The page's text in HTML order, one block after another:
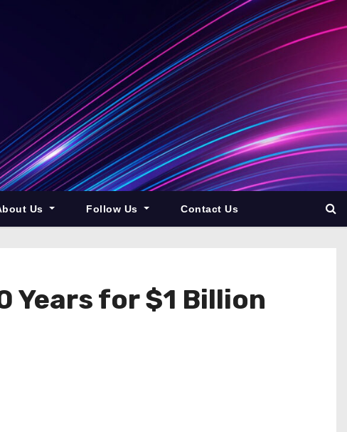
Us Follow Us Contact Us
Years for $1 Billion